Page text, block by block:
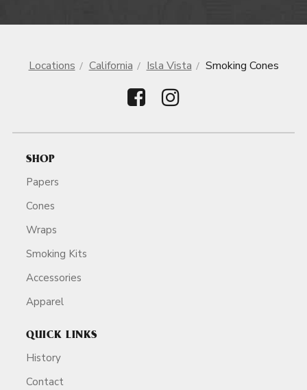
Locations California Isla Vista Smoking Cones
SHOP
Papers
Cones
Wraps
Smoking Kits
Accessories
Apparel
QUICK LINKS
History
Contact